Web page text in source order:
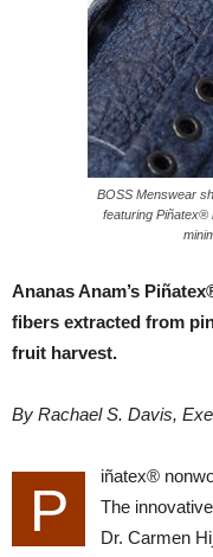
BOSS Menswear
featuring Piñatex®
Ananas Anam’s
fibers extracted from
fruit harvest.
By Rachael S. Davis,
P
iñatex®
The
Dr. Carmen